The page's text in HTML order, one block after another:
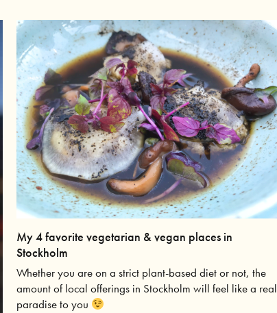
My 4 favorite vegetarian & vegan places in
Stockholm
Whether you are on a strict plant-based diet or not, the
amount of local offerings in Stockholm will feel like a real
paradise to you